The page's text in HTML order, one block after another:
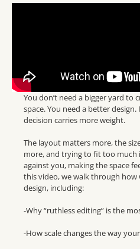
You don’t need a bigger yard to
space. You need a better
decision carries more weight.
The layout matters more, the
more, and trying to fit too much
against you, making the space
this video, we walk through how
design, including:
-Why “ruthless editing” is the
-How scale changes the way